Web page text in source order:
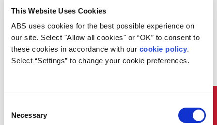
This Website Uses Cookies
ABS uses cookies for the best possible experience on
our site. Select "Allow all cookies" or “OK” to consent to
these cookies in accordance with our cookie policy.
Select “Settings” to change your cookie preferences.
Selection
Necessary
perfluorinated alkylated
substances (PFAS). These
substances have been commonly
used in fire-fighting systems due
to their effectiveness in
extinguishing fires. However,
growing evidence that they
potential human health risks has
To protect individuals on board